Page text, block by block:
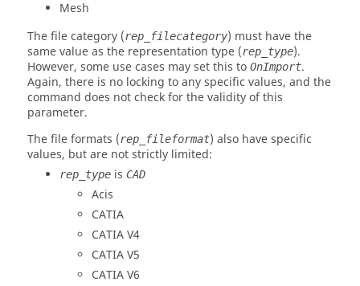
Mesh
The file category (rep_filecategory) must have the
same value as the representation type (rep_type).
However, some use cases may set this to OnImport.
Again, there is no locking to any specific values, and the
command does not check for the validity of this
parameter.
The file formats (rep_fileformat) also have specific
values, but are not strictly limited:
rep_type is CAD
Acis
CATIA
CATIA V4
CATIA V5
CATIA V6